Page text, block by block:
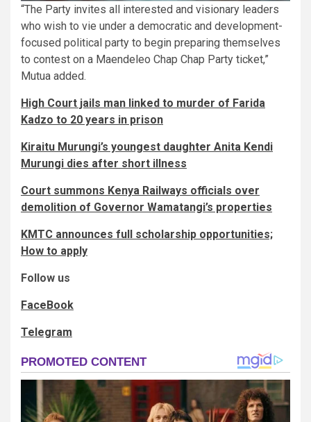
“The Party invites all interested and visionary leaders
who wish to vie under a democratic and development-
focused political party to begin preparing themselves
to contest on a Maendeleo Chap Chap Party ticket,”
Mutua added.
High Court jails man linked to murder of Farida
Kadzo to 20 years in prison
Kiraitu Murungi’s youngest daughter Anita Kendi
Murungi dies after short illness
Court summons Kenya Railways officials over
demolition of Governor Wamatangi’s properties
KMTC announces full scholarship opportunities;
How to apply
Follow us
FaceBook
Telegram